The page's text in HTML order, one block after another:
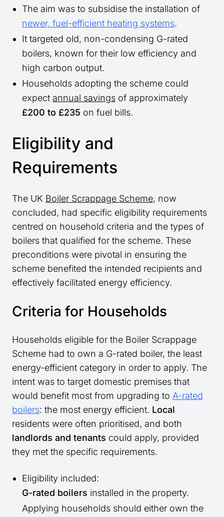
The aim was to subsidise the installation of
newer, fuel-efficient heating systems.
It targeted old, non-condensing G-rated
boilers, known for their low efficiency and
high carbon output.
Households adopting the scheme could
expect annual savings of approximately
£200 to £235 on fuel bills.
Eligibility and
Requirements
The UK Boiler Scrappage Scheme, now
concluded, had specific eligibility requirements
centred on household criteria and the types of
boilers that qualified for the scheme. These
preconditions were pivotal in ensuring the
scheme benefited the intended recipients and
effectively facilitated energy efficiency.
Criteria for Households
Households eligible for the Boiler Scrappage
Scheme had to own a G-rated boiler, the least
energy-efficient category in order to apply. The
intent was to target domestic premises that
would benefit most from upgrading to A-rated
boilers: the most energy efficient. Local
residents were often prioritised, and both
landlords and tenants could apply, provided
they met the specific requirements.
Eligibility included:
G-rated boilers installed in the property.
Applying households should either own the